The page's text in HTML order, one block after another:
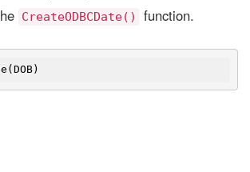
CreateODBCDate() function.